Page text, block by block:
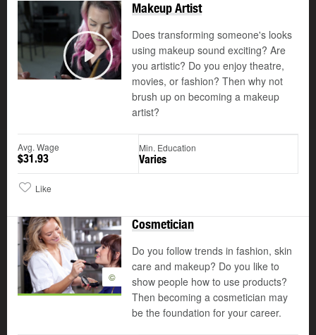
Play
Makeup Artist
Does transforming someone's looks
using makeup sound exciting? Are
you artistic? Do you enjoy theatre,
movies, or fashion? Then why not
brush up on becoming a makeup
artist?
Avg. Wage
$31.93
Min. Education
Varies
Like
©
Cosmetician
Do you follow trends in fashion, skin
care and makeup? Do you like to
show people how to use products?
Then becoming a cosmetician may
be the foundation for your career.